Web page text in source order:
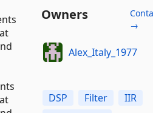
Owners
→
Alex_Italy_1977
DSP Filter
IIR